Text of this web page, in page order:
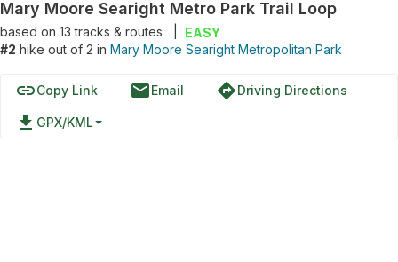
Mary Moore Searight Metro Park Trail Loop
based on 13tracks & routes
EASY
#2 hike out of 2 in Mary Moore Searight Metropolitan Park
linkCopy Link emailEmail directionsDriving Directions
file_download GPX/KML